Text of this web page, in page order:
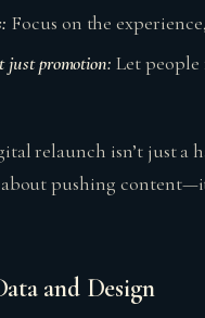
Focus on the
just promotion: Let
relaunch isn’t just a
pushing
and Design